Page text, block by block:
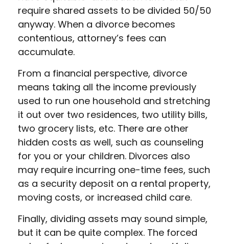
require shared assets to be divided 50/50
anyway. When a divorce becomes
contentious, attorney’s fees can
accumulate.
From a financial perspective, divorce
means taking all the income previously
used to run one household and stretching
it out over two residences, two utility bills,
two grocery lists, etc. There are other
hidden costs as well, such as counseling
for you or your children. Divorces also
may require incurring one-time fees, such
as a security deposit on a rental property,
moving costs, or increased child care.
Finally, dividing assets may sound simple,
but it can be quite complex. The forced